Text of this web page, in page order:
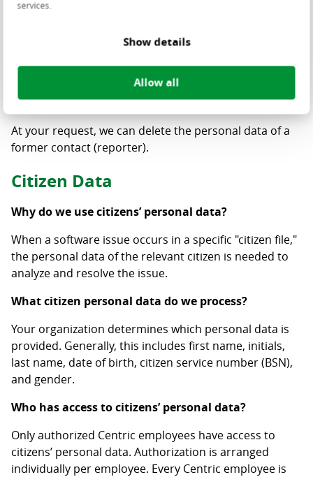
services.
Show details
Allow all
modify, and remove).
It is not permitted to use a general account (email
required to access the Customer Portal.
How long do we retain the reporter’s personal data?
At your request, we can delete the personal data of a
former contact (reporter).
Citizen Data
Why do we use citizens’ personal data?
When a software issue occurs in a specific "citizen file,"
the personal data of the relevant citizen is needed to
analyze and resolve the issue.
What citizen personal data do we process?
Your organization determines which personal data is
provided. Generally, this includes first name, initials,
last name, date of birth, citizen service number (BSN),
and gender.
Who has access to citizens’ personal data?
Only authorized Centric employees have access to
citizens’ personal data. Authorization is arranged
individually per employee. Every Centric employee is